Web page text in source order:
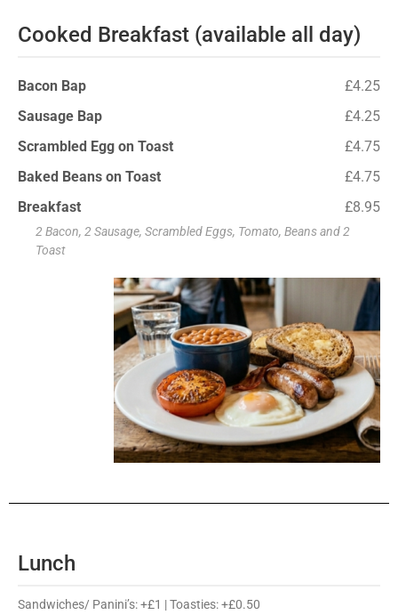
Cooked Breakfast (available all day)
Bacon Bap
£4.25
Sausage Bap
£4.25
Scrambled Egg on Toast
£4.75
Baked Beans on Toast
£4.75
Breakfast
£8.95
2 Bacon, 2 Sausage, Scrambled Eggs, Tomato, Beans and 2
Toast
Lunch
Sandwiches/ Panini’s: +£1 | Toasties: +£0.50